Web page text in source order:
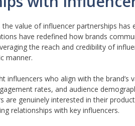
value of influencer partnerships
have redefined how brands
the reach and credibility of
manner.
influencers who align with the
rates, and audience
genuinely interested in their
relationships with key influencers.